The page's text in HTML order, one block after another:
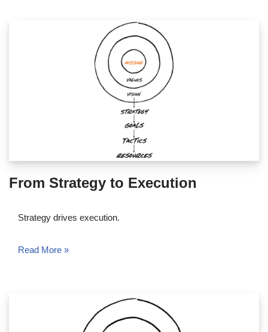
From Strategy to Execution
Strategy drives execution.
Read More »